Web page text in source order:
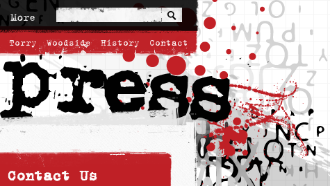
More
Torry Woodside History Contact
Contact Us